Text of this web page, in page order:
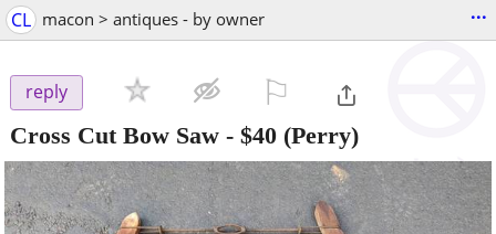
CL macon > antiques - by owner ...
reply
Cross Cut Bow Saw - $40 (Perry)